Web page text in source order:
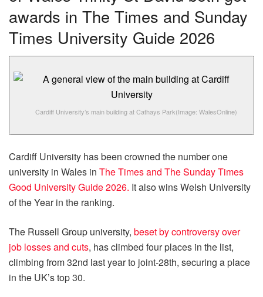
awards in The Times and Sunday
Times University Guide 2026
Cardiff University’s main building at Cathays Park(Image: WalesOnline)
Cardiff University has been crowned the number one
university in Wales in The Times and The Sunday Times
Good University Guide 2026. It also wins Welsh University
of the Year in the ranking.
The Russell Group university, beset by controversy over
job losses and cuts, has climbed four places in the list,
climbing from 32nd last year to joint-28th, securing a place
in the UK’s top 30.